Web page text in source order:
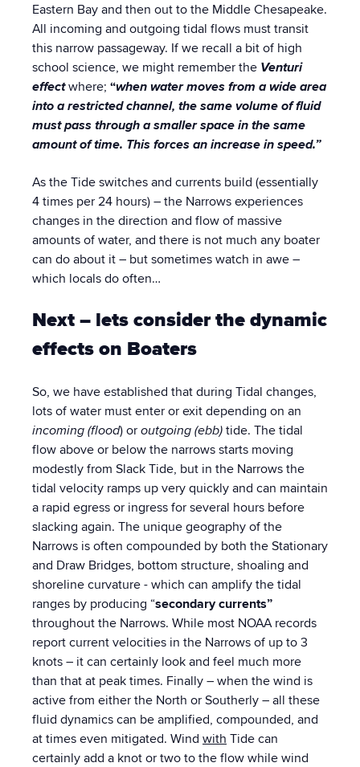
Eastern Bay and then out to the Middle Chesapeake.
All incoming and outgoing tidal flows must transit
this narrow passageway. If we recall a bit of high
school science, we might remember the Venturi
effectwhere; “when water moves from a wide area
into a restricted channel, the same volume of fluid
must pass through a smaller space in the same
amount of time. This forces an increase in speed.”
As the Tide switches and currents build (essentially
4 times per 24 hours) – the Narrows experiences
changes in the direction and flow of massive
amounts of water, and there is not much any boater
can do about it – but sometimes watch in awe –
which locals do often…
Next – lets consider the dynamic
effects on Boaters
So, we have established that during Tidal changes,
lots of water must enter or exit depending on an
incoming (flood) or outgoing (ebb) tide. The tidal
flow above or below the narrows starts moving
modestly from Slack Tide, but in the Narrows the
tidal velocity ramps up very quickly and can maintain
a rapid egress or ingress for several hours before
slacking again. The unique geography of the
Narrows is often compounded by both the Stationary
and Draw Bridges, bottom structure, shoaling and
shoreline curvature - which can amplify the tidal
ranges by producing “secondary currents”
throughout the Narrows. While most NOAA records
report current velocities in the Narrows of up to 3
knots – it can certainly look and feel much more
than that at peak times. Finally – when the wind is
active from either the North or Southerly – all these
fluid dynamics can be amplified, compounded, and
at times even mitigated. Wind with Tide can
certainly add a knot or two to the flow while wind